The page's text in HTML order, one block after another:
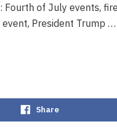
Fourth of July events,
President Trump …
Share